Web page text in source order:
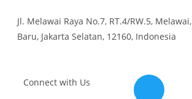
Jl. Melawai Raya No.7, RT.4/RW.5, Melawai,
Baru, Jakarta Selatan, 12160, Indonesia
Connect with Us